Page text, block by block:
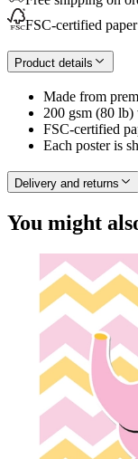
FSC-certified
Product details
Made from
200 gsm (80
FSC-certified
Each poster is
Delivery and returns
You might